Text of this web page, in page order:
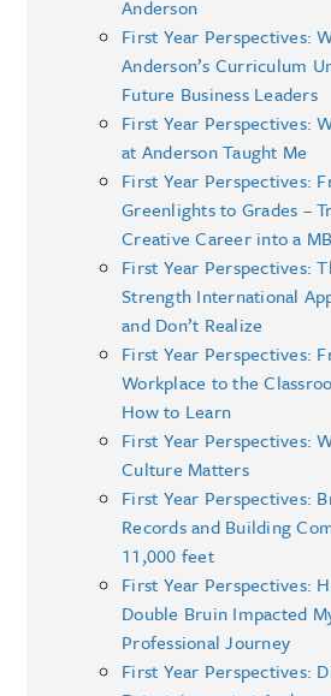
Anderson
First Year Perspectives:
Anderson’s Curriculum
Future Business Leaders
First Year Perspectives:
at Anderson Taught Me
First Year Perspectives:
Greenlights to Grades –
Creative Career into a
First Year Perspectives:
Strength International
and Don’t Realize
First Year Perspectives:
Workplace to the
How to Learn
First Year Perspectives:
Culture Matters
First Year Perspectives:
Records and Building
11,000 feet
First Year Perspectives:
Double Bruin Impacted
Professional Journey
First Year Perspectives: